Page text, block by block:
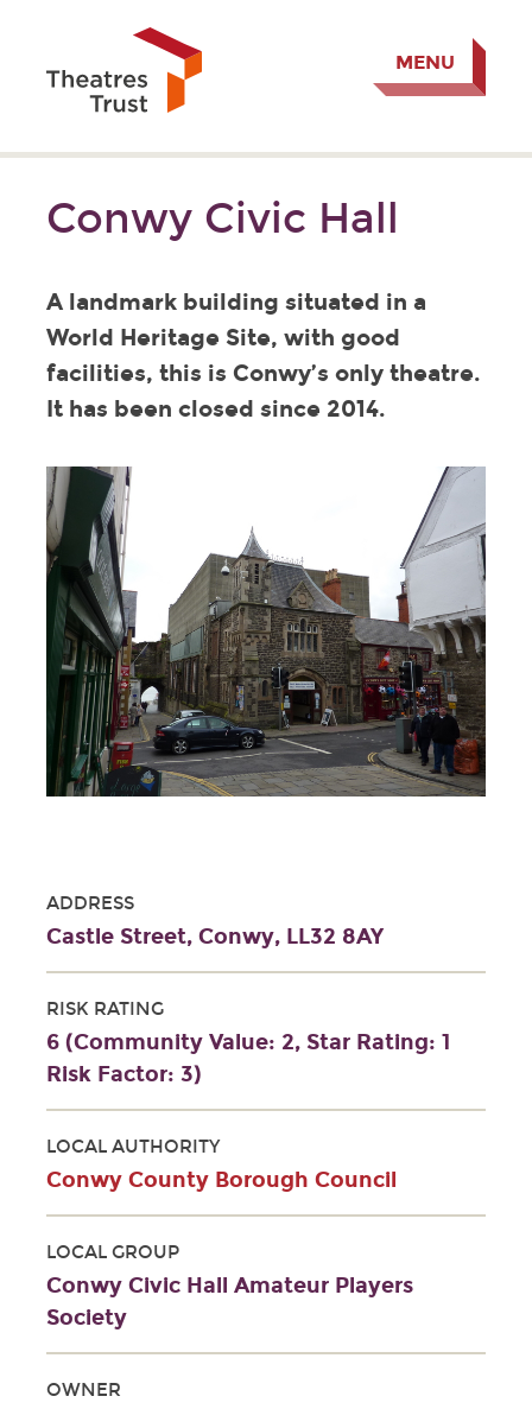
MENU
Conwy Civic Hall
A landmark building situated in a
World Heritage Site, with good
facilities, this is Conwy’s only theatre.
It has been closed since 2014.
ADDRESS
Castle Street, Conwy, LL32 8AY
RISK RATING
6 (Community Value: 2, Star Rating: 1
Risk Factor: 3)
LOCAL AUTHORITY
Conwy County Borough Council
LOCAL GROUP
Conwy Civic Hall Amateur Players
Society
OWNER